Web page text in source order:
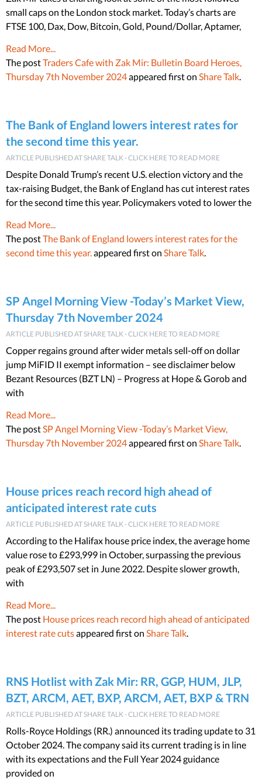
small caps on the London stock market. Today’s charts are
FTSE 100, Dax, Dow, Bitcoin, Gold, Pound/Dollar, Aptamer,
Read More...
The postTraders Cafe with Zak Mir: Bulletin Board Heroes,
Thursday 7th November 2024appeared first on Share Talk.
The Bank of England lowers interest rates for
the second time this year.
ARTICLE PUBLISHED AT SHARE TALK - CLICK HERE TO READ MORE
Despite Donald Trump’s recent U.S. election victory and the
tax-raising Budget, the Bank of England has cut interest rates
for the second time this year. Policymakers voted to lower the
Read More...
The postThe Bank of England lowers interest rates for the
second time this year.appeared first on Share Talk.
SP Angel Morning View -Today’s Market View,
Thursday 7th November 2024
ARTICLE PUBLISHED AT SHARE TALK - CLICK HERE TO READ MORE
Copper regains ground after wider metals sell-off on dollar
jump MiFID II exempt information – see disclaimer below
Bezant Resources (BZT LN) – Progress at Hope & Gorob and
with
Read More...
The postSP Angel Morning View -Today’s Market View,
Thursday 7th November 2024appeared first on Share Talk.
House prices reach record high ahead of
anticipated interest rate cuts
ARTICLE PUBLISHED AT SHARE TALK - CLICK HERE TO READ MORE
According to the Halifax house price index, the average home
value rose to £293,999 in October, surpassing the previous
peak of £293,507 set in June 2022. Despite slower growth,
with
Read More...
The post House prices reach record high ahead of anticipated
interest rate cutsappeared first on Share Talk.
RNS Hotlist with Zak Mir: RR, GGP, HUM, JLP,
BZT, ARCM, AET, BXP, ARCM, AET, BXP & TRN
ARTICLE PUBLISHED AT SHARE TALK - CLICK HERE TO READ MORE
Rolls-Royce Holdings (RR.) announced its trading update to 31
October 2024. The company said its current trading is in line
with its expectations and the Full Year 2024 guidance
provided on